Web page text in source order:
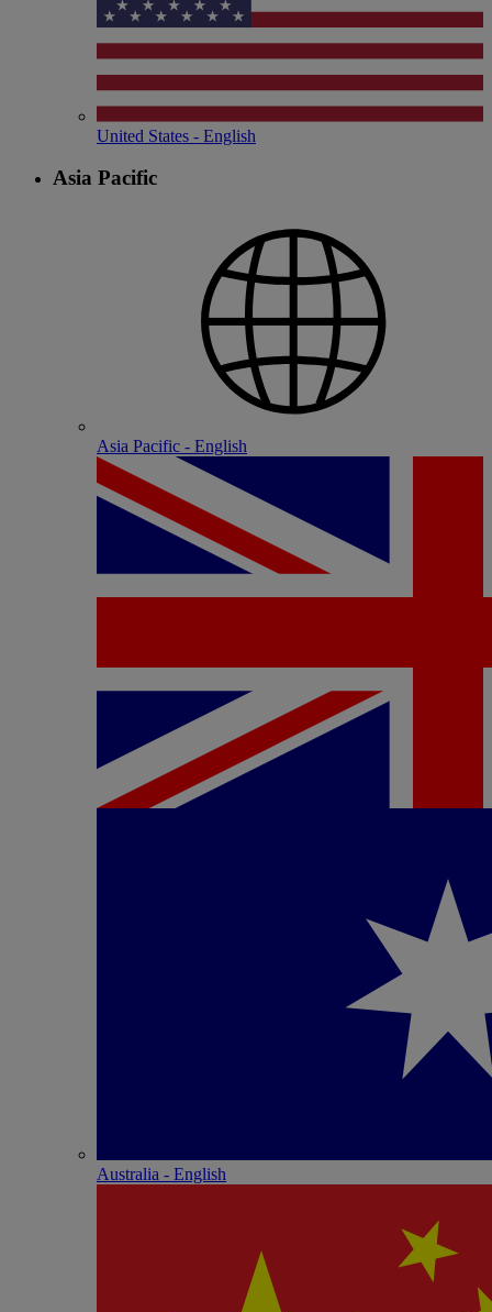
United States - English
Asia Pacific
Asia Pacific - English
Australia - English